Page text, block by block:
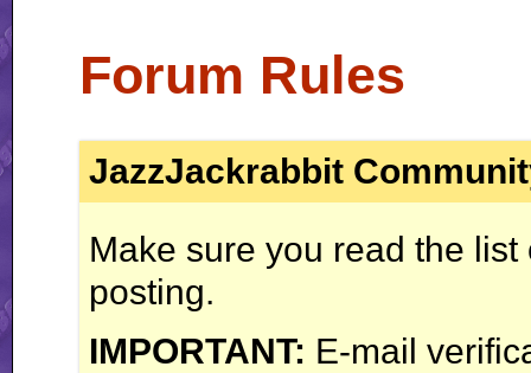
Forum Rules
JazzJackrabbit
Make sure you read the
posting.
IMPORTANT: E-mail